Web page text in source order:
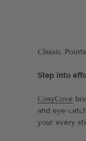
Step into
CosyCove
and eye-
your every